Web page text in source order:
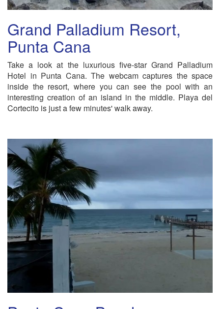
Grand Palladium Resort,
Punta Cana
Take a look at the luxurious five-star Grand Palladium
Hotel in Punta Cana. The webcam captures the space
inside the resort, where you can see the pool with an
interesting creation of an island in the middle. Playa del
Cortecito is just a few minutes' walk away.